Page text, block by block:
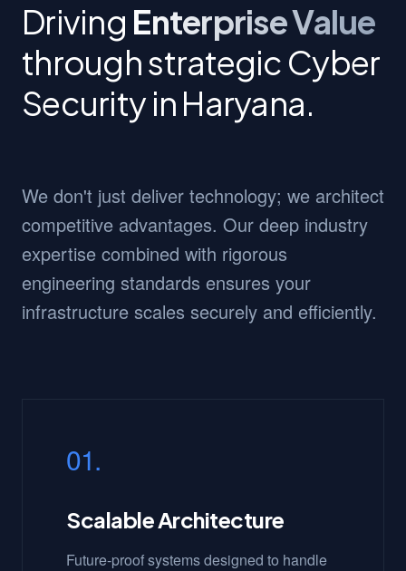
Driving Enterprise Value
through strategic Cyber
Security in Haryana.
We don't just deliver technology; we architect
competitive advantages. Our deep industry
expertise combined with rigorous
engineering standards ensures your
infrastructure scales securely and efficiently.
01.
Scalable Architecture
Future-proof systems designed to handle